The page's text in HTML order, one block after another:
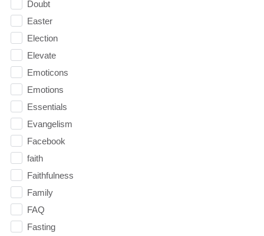
Doubt
Easter
Election
Elevate
Emoticons
Emotions
Essentials
Evangelism
Facebook
faith
Faithfulness
Family
FAQ
Fasting